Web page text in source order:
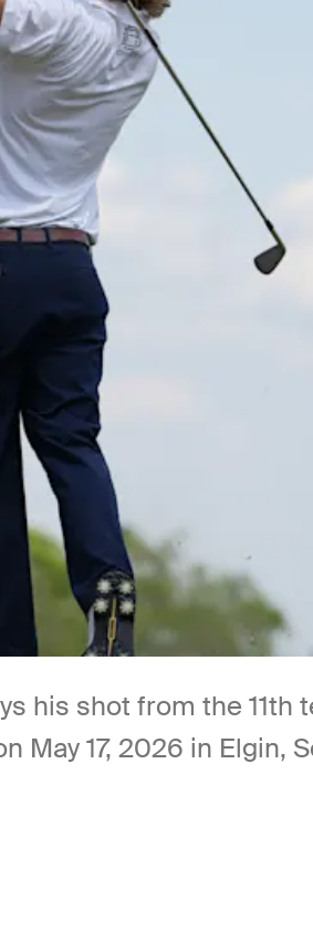
his shot from the
May 17, 2026 in Elgin,